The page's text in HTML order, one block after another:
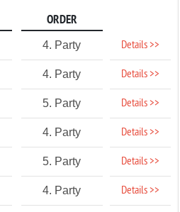
ORDER
4. Party Details >>
4. Party Details >>
5. Party Details >>
4. Party Details >>
5. Party Details >>
4. Party Details >>